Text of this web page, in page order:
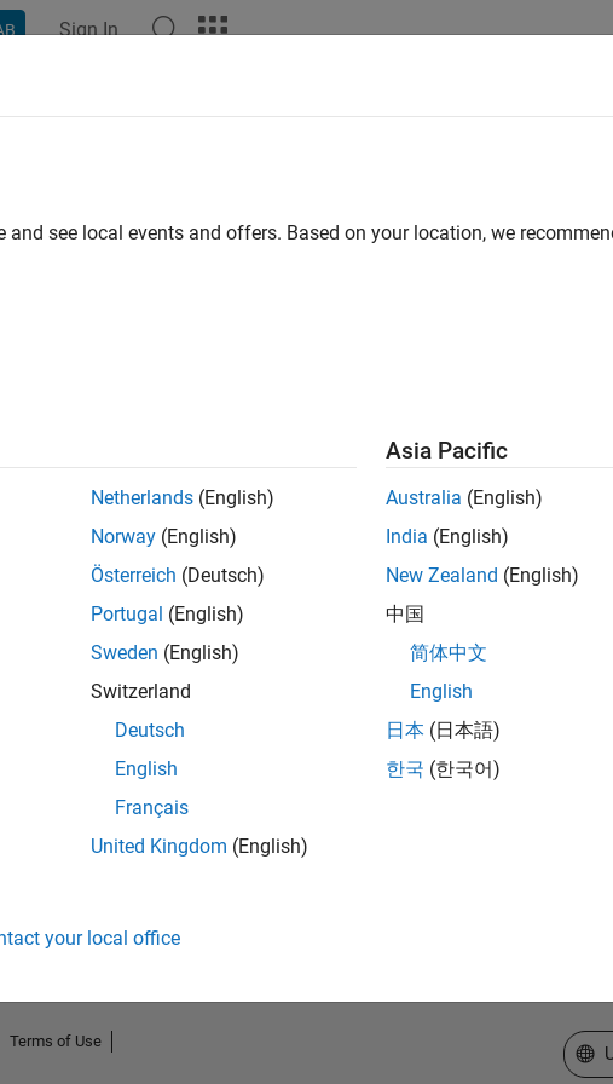
Sign In
to endorse this person in a skill
received
see local events and offers. Based on your location, we
Netherlands (English)
Norway (English)
Österreich (Deutsch)
Portugal (English)
Sweden (English)
Switzerland
Deutsch
English
Français
United Kingdom (English)
Asia Pacific
Australia (English)
India (English)
New Zealand (English)
中国
简体中文
English
日本 (日本語)
한국 (한국어)
your local office
Terms of Use